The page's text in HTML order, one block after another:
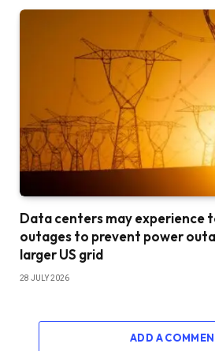
Data centers may experience
outages to prevent power
larger US grid
28 JULY 2026
ADD A